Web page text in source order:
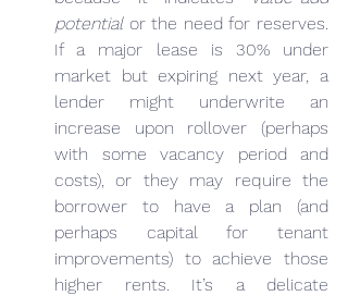
potential or the need for reserves.
If a major lease is 30% under
market but expiring next year, a
lender might underwrite an
increase upon rollover (perhaps
with some vacancy period and
costs), or they may require the
borrower to have a plan (and
perhaps capital for tenant
improvements) to achieve those
higher rents. It’s a delicate